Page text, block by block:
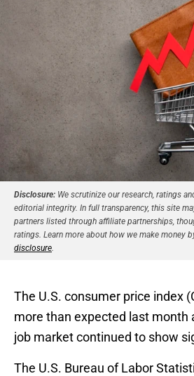
Disclosure: We scrutinize our research, ratings
editorial integrity. In full transparency, this site
partners listed through affiliate partnerships,
ratings. Learn more about how we make money
disclosure
The U.S. consumer price index
more than expected last month
job market continued to show
The U.S. Bureau of Labor